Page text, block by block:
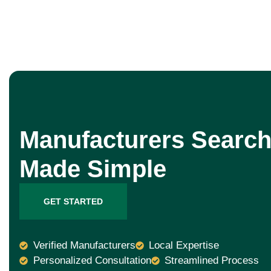
Manufacturers
Made Simple
GET STARTED
Verified Manufacturers
Local Expertise
Personalized Consultation
Streamlined Process